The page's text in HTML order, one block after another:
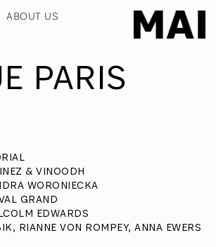
ABOUT US
PARIS
INEZ & VINOODH
WORONIECKA
GRAND
EDWARDS
RIANNE VON ROMPEY, ANNA EWERS